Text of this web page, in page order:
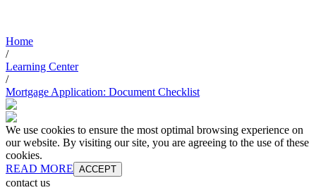
Home
/
Learning Center
/
Mortgage Application: Document Checklist
We use cookies to ensure the most optimal browsing experience on
our website. By visiting our site, you are agreeing to the use of these
cookies.
READ MORE ACCEPT
contact us